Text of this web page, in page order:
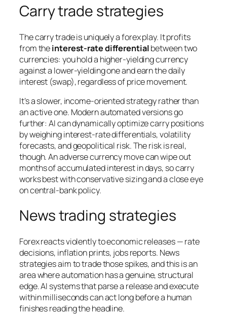
Carry trade strategies
The carry trade is uniquely a forex play. It profits
from theinterest-rate differentialbetween two
currencies: you hold a higher-yielding currency
against a lower-yielding one and earn the daily
interest (swap), regardless of price movement.
It’s a slower, income-oriented strategy rather than
an active one. Modern automated versions go
further: AI can dynamically optimize carry positions
by weighing interest-rate differentials, volatility
forecasts, and geopolitical risk. The risk is real,
though. An adverse currency move can wipe out
months of accumulated interest in days, so carry
works best with conservative sizing and a close eye
on central-bank policy.
News trading strategies
Forex reacts violently to economic releases — rate
decisions, inflation prints, jobs reports. News
strategies aim to trade those spikes, and this is an
area where automation has a genuine, structural
edge. AI systems that parse a release and execute
within milliseconds can act long before a human
finishes reading the headline.